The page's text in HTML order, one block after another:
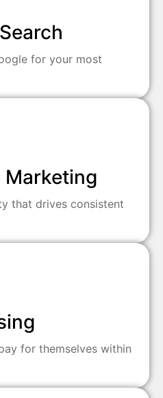
for your most
Marketing
that drives consistent
for themselves within